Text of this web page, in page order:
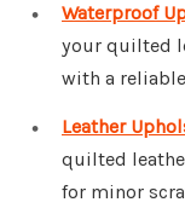
Waterproof
your quilted
with a
Leather
quilted
for minor